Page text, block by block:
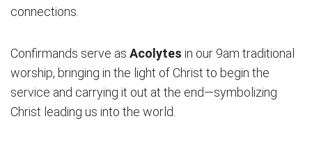
connections.
Confirmands serve as Acolytes in our 9am traditional
worship, bringing in the light of Christ to begin the
service and carrying it out at the end—symbolizing
Christ leading us into the world.